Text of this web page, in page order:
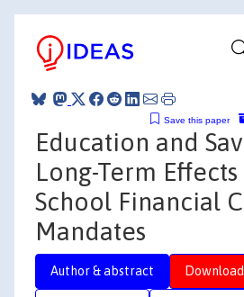
Save this paper
Education and
Long-Term
School Financial
Mandates
Author & abstract